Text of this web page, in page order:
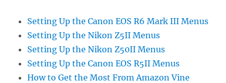
Setting Up the Canon EOS R6 Mark III Menus
Setting Up the Nikon Z5II Menus
Setting Up the Nikon Z50II Menus
Setting Up the Canon EOS R5II Menus
How to Get the Most From Amazon Vine